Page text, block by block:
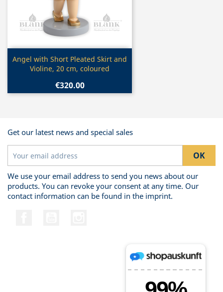
Quick view
Angel with Short Pleated Skirt and
Violine, 20 cm, coloured
€320.00
Get our latest news and special sales
We use your email address to send you news about our
products. You can revoke your consent at any time. Our
contact information can be found in the imprint.